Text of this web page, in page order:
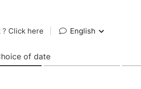
? Click here English
of date